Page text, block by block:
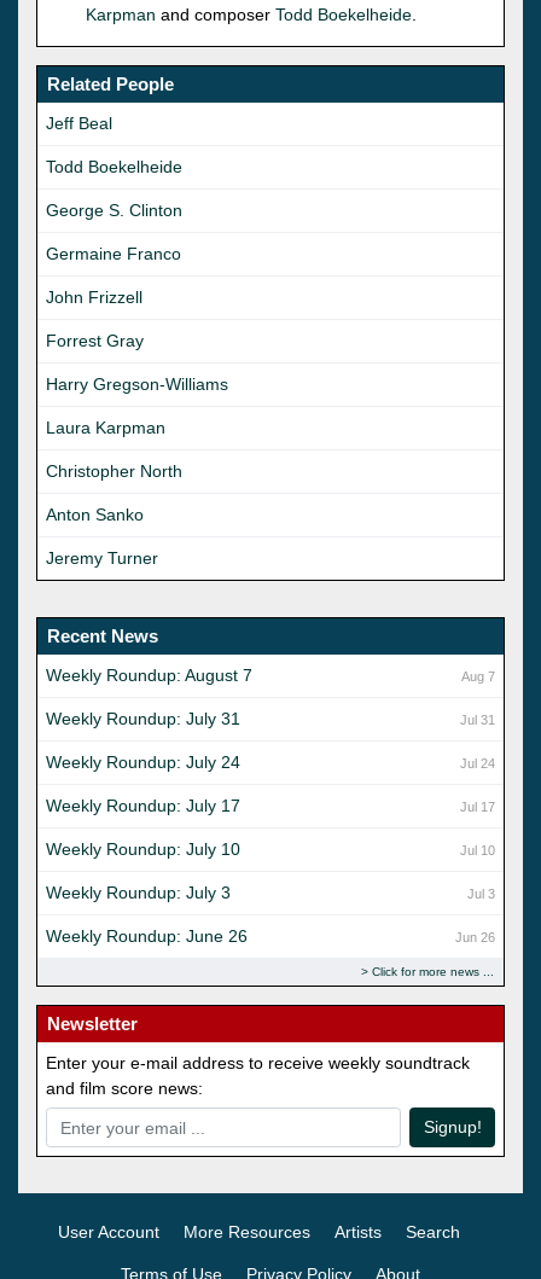
Karpman and composer Todd Boekelheide
Related People
Jeff Beal
Todd Boekelheide
George S. Clinton
Germaine Franco
John Frizzell
Forrest Gray
Harry Gregson-Williams
Laura Karpman
Christopher North
Anton Sanko
Jeremy Turner
Recent News
Aug 7
Weekly Roundup: August 7
Jul 31
Weekly Roundup: July 31
Jul 24
Weekly Roundup: July 24
Jul 17
Weekly Roundup: July 17
Jul 10
Weekly Roundup: July 10
Jul 3
Weekly Roundup: July 3
Jun 26
Weekly Roundup: June 26
Click for more news
Newsletter
Enter your e-mail address to receive weekly soundtrack
and film score news:
Signup!
User Account More Resources Artists Search
Terms of Use Privacy Policy About